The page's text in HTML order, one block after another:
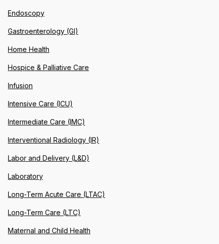
Endoscopy
Gastroenterology (GI)
Home Health
Hospice & Palliative Care
Infusion
Intensive Care (ICU)
Intermediate Care (IMC)
Interventional Radiology (IR)
Labor and Delivery (L&D)
Laboratory
Long-Term Acute Care (LTAC)
Long-Term Care (LTC)
Maternal and Child Health